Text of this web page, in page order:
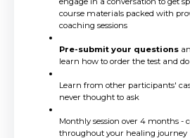
course materials packed with
coaching sessions
Pre-submit your questions
learn how to order the test and
Learn from other participants'
never thought to ask
Monthly session over 4 months -
throughout your healing journey